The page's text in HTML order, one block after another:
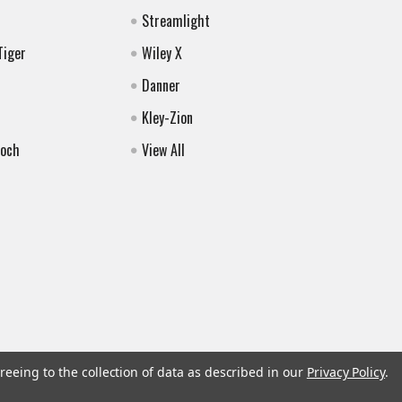
Streamlight
Wiley X
Danner
Kley-Zion
View All
to the collection of data as described in our Privacy Policy.